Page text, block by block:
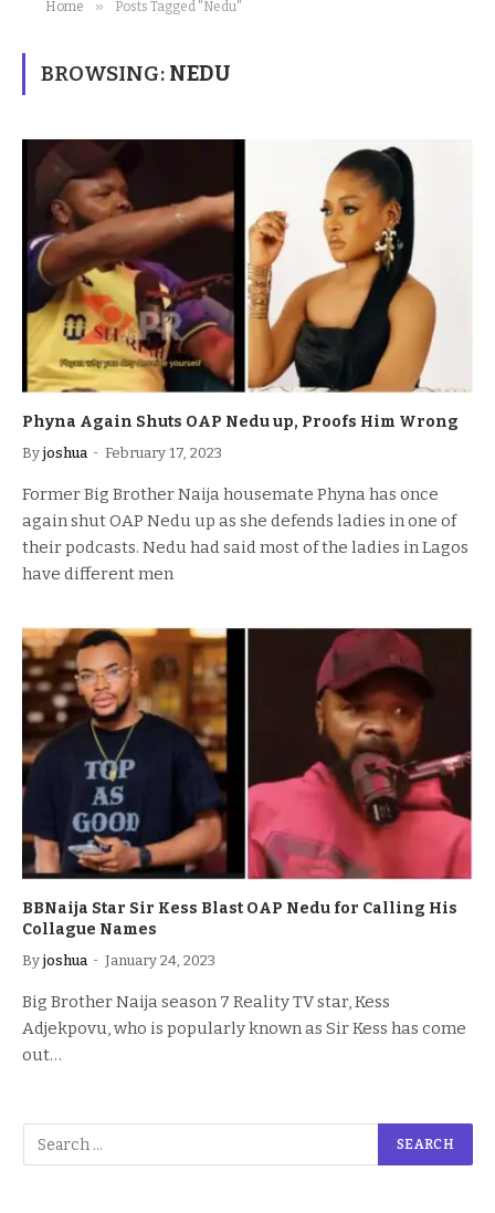
Home » Posts Tagged "Nedu"
BROWSING: NEDU
Phyna Again Shuts OAP Nedu up, Proofs Him Wrong
By joshua February 17, 2023
Former Big Brother Naija housemate Phyna has once
again shut OAP Nedu up as she defends ladies in one of
their podcasts. Nedu had said most of the ladies in Lagos
have different men
BBNaija Star Sir Kess Blast OAP Nedu for Calling His
Collague Names
By joshua January 24, 2023
Big Brother Naija season 7 Reality TV star, Kess
Adjekpovu, who is popularly known as Sir Kess has come
out…